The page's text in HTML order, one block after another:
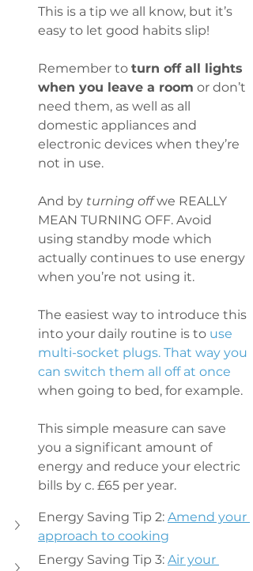
This is a tip we all know, but it’s
easy to let good habits slip!
Remember to turn off all lights
when you leave a room or don’t
need them, as well as all
domestic appliances and
electronic devices when they’re
not in use.
And by turning off we REALLY
MEAN TURNING OFF. Avoid
using standby mode which
actually continues to use energy
when you’re not using it.
The easiest way to introduce this
into your daily routine is to use
multi-socket plugs. That way you
can switch them all off at once
when going to bed, for example.
This simple measure can save
you a significant amount of
energy and reduce your electric
bills by c. £65 per year.
Energy Saving Tip 2: Amend your
approach to cooking
Energy Saving Tip 3: Air your